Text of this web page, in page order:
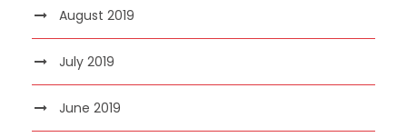
August 2019
July 2019
June 2019